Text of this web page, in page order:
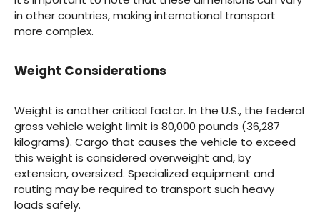
in other countries, making international transport
more complex.
Weight Considerations
Weight is another critical factor. In the U.S., the federal
gross vehicle weight limit is 80,000 pounds (36,287
kilograms). Cargo that causes the vehicle to exceed
this weight is considered overweight and, by
extension, oversized. Specialized equipment and
routing may be required to transport such heavy
loads safely.